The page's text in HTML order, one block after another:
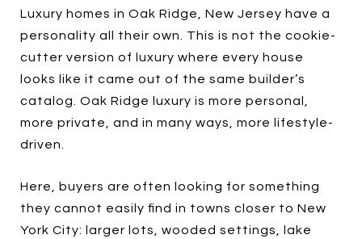
Luxury homes in Oak Ridge, New Jersey have a
personality all their own. This is not the cookie-
cutter version of luxury where every house
looks like it came out of the same builder’s
catalog. Oak Ridge luxury is more personal,
more private, and in many ways, more lifestyle-
driven.
Here, buyers are often looking for something
they cannot easily find in towns closer to New
York City: larger lots, wooded settings, lake